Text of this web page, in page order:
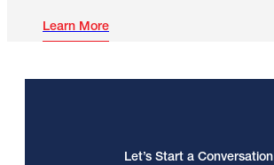
Learn More
Let’s Start a Conversation